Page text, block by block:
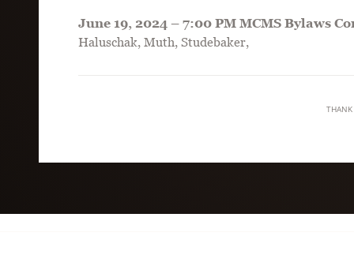
June 19, 2024 – 7:00 PM MCMS Bylaws
Haluschak, Muth, Studebaker,
THANK